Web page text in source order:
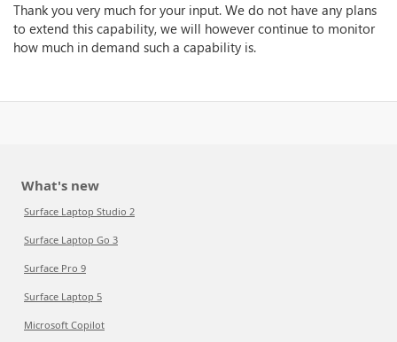
Thank you very much for your input. We do not have any plans
to extend this capability, we will however continue to monitor
how much in demand such a capability is.
What's new
Surface Laptop Studio 2
Surface Laptop Go 3
Surface Pro 9
Surface Laptop 5
Microsoft Copilot